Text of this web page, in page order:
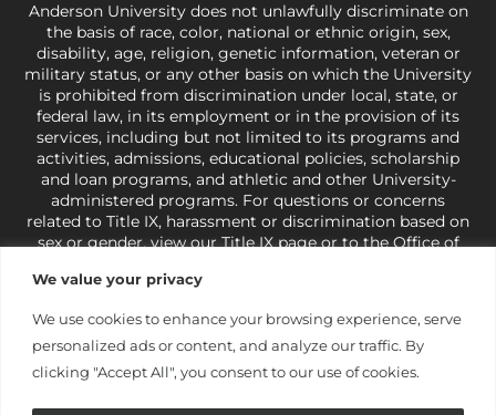
We value your privacy
We use cookies to enhance your browsing experience, serve
personalized ads or content, and analyze our traffic. By
clicking "Accept All", you consent to our use of cookies.
Anderson University does not unlawfully discriminate on
the basis of race, color, national or ethnic origin, sex,
disability, age, religion, genetic information, veteran or
military status, or any other basis on which the University
is prohibited from discrimination under local, state, or
federal law, in its employment or in the provision of its
services, including but not limited to its programs and
activities, admissions, educational policies, scholarship
and loan programs, and athletic and other University-
administered programs. For questions or concerns
related to Title IX, harassment or discrimination based on
sex or gender,view our Title IX pageor to the Office of
421-3481orocr@ed.gov
under state and federal law to use religion as a factor in
making employment decisions. Some regulations issued
under Title IX relating to discrimination on the basis of sex
and do not apply to the University (34 CFR § 106.12(a)).